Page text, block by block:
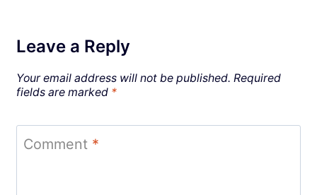
Leave a Reply
Your email address will not be published. Required
fields are marked *
Comment *